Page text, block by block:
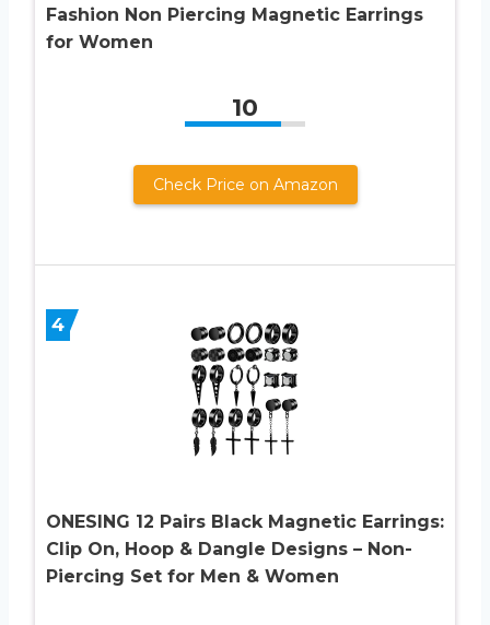
Fashion Non Piercing Magnetic Earrings
for Women
10
Check Price on Amazon
4
ONESING 12 Pairs Black Magnetic Earrings:
Clip On, Hoop & Dangle Designs – Non-
Piercing Set for Men & Women